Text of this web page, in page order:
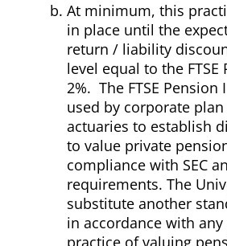
At minimum, this
in place until the
return / liability
level equal to the FTSE
2%. The FTSE
used by corporate
actuaries to establish
to value private
compliance with SEC
requirements. The
substitute another
in accordance with
practice of valuing